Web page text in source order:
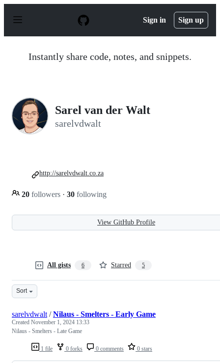
p
Sign in Sign up
Instantly share code, notes, and snippets.
Sarel van der Walt
sarelvdwalt
20 followers · 30 following
http://sarelvdwalt.co.za
View GitHub Profile
All gists 6 Starred 5
Sort
1 file 0 forks 0 comments 0 stars
sarelvdwalt /Nilaus - Smelters - Early Game
Created November 1, 2024 13:33
Nilaus - Smelters - Late Game